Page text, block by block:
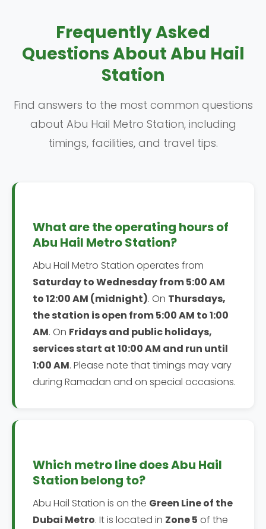
Frequently Asked
Questions About Abu Hail
Station
Find answers to the most common questions
about Abu Hail Metro Station, including
timings, facilities, and travel tips.
What are the operating hours of
Abu Hail Metro Station?
Abu Hail Metro Station operates from
Saturday to Wednesday from 5:00 AM
to 12:00 AM (midnight). On Thursdays,
the station is open from 5:00 AM to 1:00
AM. On Fridays and public holidays,
services start at 10:00 AM and run until
1:00 AM. Please note that timings may vary
during Ramadan and on special occasions.
Which metro line does Abu Hail
Station belong to?
Abu Hail Station is on the Green Line of the
Dubai Metro. It is located in Zone 5 of the